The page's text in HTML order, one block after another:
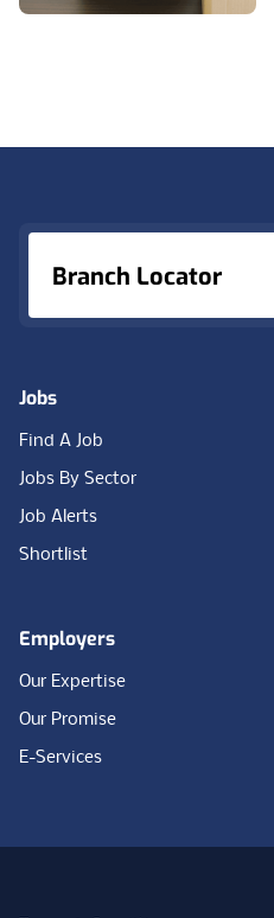
Branch Locator
Jobs
Find A Job
Jobs By Sector
Job Alerts
Shortlist
Employers
Our Expertise
Our Promise
E-Services